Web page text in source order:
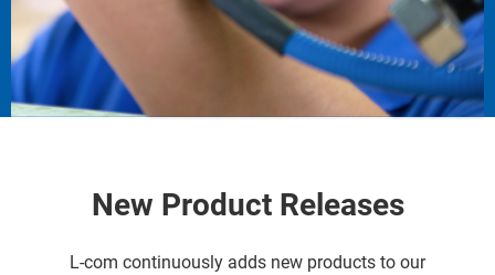
New Product Releases
L-com continuously adds new products to our